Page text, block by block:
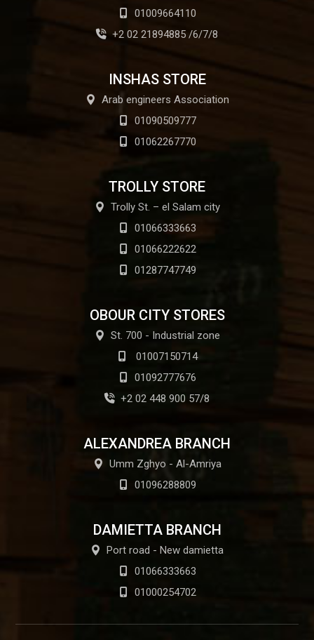
01009664110
+2 02 21894885 /6/7/8
INSHAS STORE
Arab engineers Association
01090509777
01062267770
TROLLY STORE
Trolly St. – el Salam city
01066333663
01066222622
01287747749
OBOUR CITY STORES
St. 700 - Industrial zone
01007150714
01092777676
+2 02 448 900 57/8
ALEXANDREA BRANCH
Umm Zghyo - Al-Amriya
01096288809
DAMIETTA BRANCH
Port road - New damietta
01066333663
01000254702